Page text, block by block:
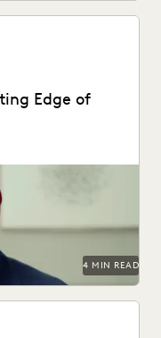
Edge of
level.
4 MIN READ